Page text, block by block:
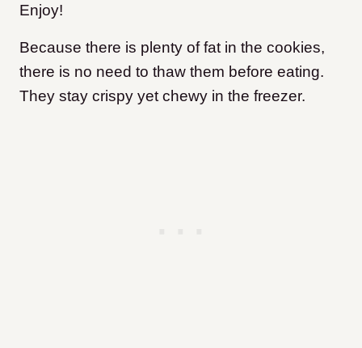
Enjoy!
Because there is plenty of fat in the cookies,
there is no need to thaw them before eating.
They stay crispy yet chewy in the freezer.